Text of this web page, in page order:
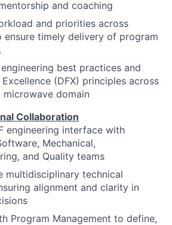
and coaching
and priorities across
ensure timely delivery of program
best practices and
(DFX) principles across
microwave domain
Collaboration
engineering interface with
Mechanical,
and Quality teams
multidisciplinary technical
alignment and clarity in
Program Management to define,